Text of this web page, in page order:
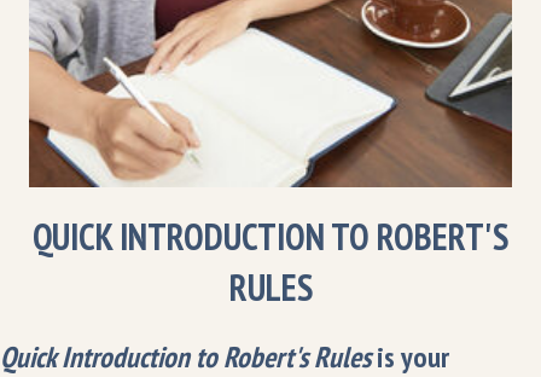
QUICK INTRODUCTION TO ROBERT'S
RULES
Quick Introduction to Robert's Rulesis your